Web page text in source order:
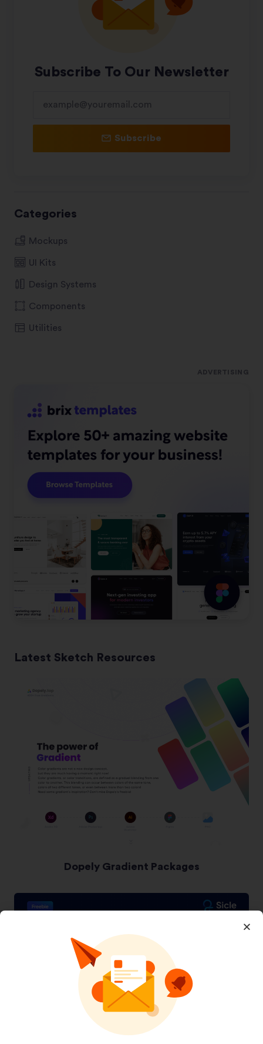
Subscribe To Our Newsletter
Subscribe
Categories
Mockups
UI Kits
Design Systems
Components
Utilities
ADVERTISING
Latest Sketch Resources
Dopely Gradient Packages